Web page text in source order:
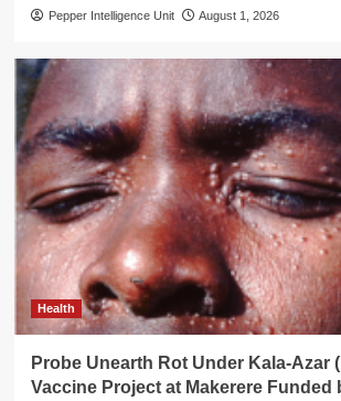
Pepper Intelligence Unit August 1, 2026
Health
Probe Unearth Rot Under Kala-Azar
Vaccine Project at Makerere Funded